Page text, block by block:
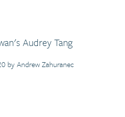
Audrey Tang
by Andrew Zahuranec